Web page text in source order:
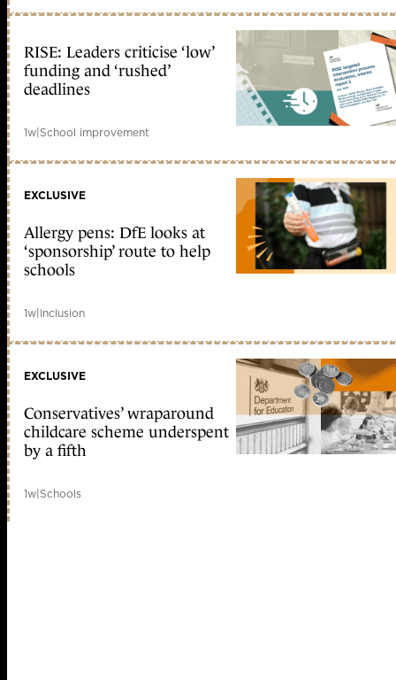
RISE: Leaders criticise ‘low’
funding and ‘rushed’
deadlines
1w|School improvement
EXCLUSIVE
Allergy pens: DfE looks at
‘sponsorship’ route to help
schools
1w|Inclusion
EXCLUSIVE
Conservatives’ wraparound
childcare scheme underspent
by a fifth
1w|Schools